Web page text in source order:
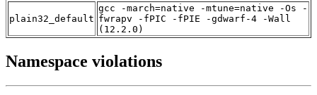
plain32_default
gcc -march=native -mtune=native -Os -
fwrapv -fPIC -fPIE -gdwarf-4 -Wall
(12.2.0)
Namespace violations